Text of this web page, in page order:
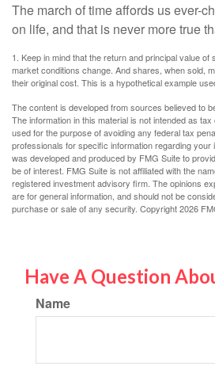
The march of time affords us ever-
on life, and that is never more true
1. Keep in mind that the return and principal value
market conditions change. And shares, when sold,
their original cost. This is a hypothetical example
The content is developed from sources believed to
The information in this material is not intended as
used for the purpose of avoiding any federal tax
professionals for specific information regarding your
was developed and produced by FMG Suite to
be of interest. FMG Suite is not affiliated with the
registered investment advisory firm. The opinions
are for general information, and should not be
purchase or sale of any security. Copyright2026
Have A Question
Name